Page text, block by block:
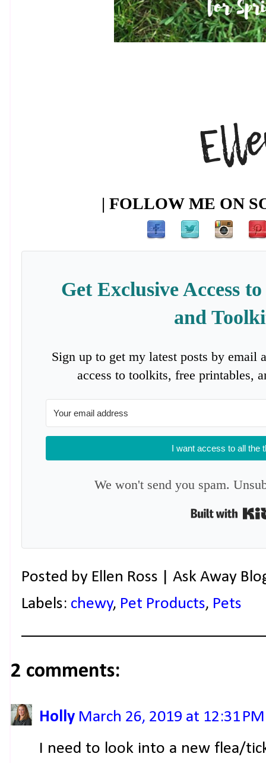
| FOLLOW ME ON
Get Exclusive Access
and
Sign up to get my latest posts by email
access to toolkits, free printables,
I want access to all the
We won't send you spam.
Posted by Ellen Ross | Ask Away
Labels: chewy, Pet Products, Pets
2 comments:
Holly March 26, 2019 at 12:31 PM
I need to look into a new flea/